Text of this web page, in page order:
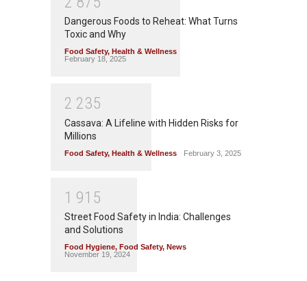
Dangerous Foods to Reheat: What Turns
Toxic and Why
Food Safety, Health & Wellness
February 18, 2025
2 235
Cassava: A Lifeline with Hidden Risks for
Millions
Food Safety, Health & Wellness February 3, 2025
1 91 5
Street Food Safety in India: Challenges
and Solutions
Food Hygiene, Food Safety, News
November 19, 2024